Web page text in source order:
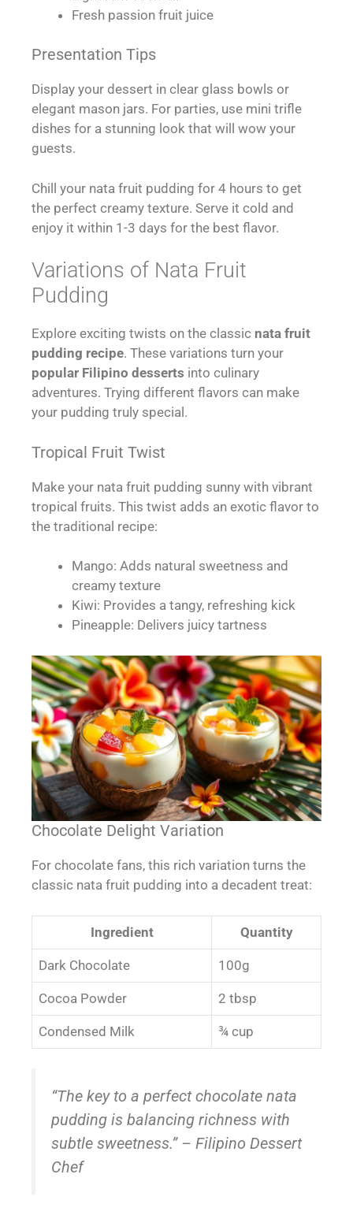
Fresh passion fruit juice
Presentation Tips
Display your dessert in clear glass bowls or
elegant mason jars. For parties, use mini trifle
dishes for a stunning look that will wow your
guests.
Chill your nata fruit pudding for 4 hours to get
the perfect creamy texture. Serve it cold and
enjoy it within 1-3 days for the best flavor.
Variations of Nata Fruit
Pudding
Explore exciting twists on the classic nata fruit
pudding recipe. These variations turn your
popular Filipino desserts into culinary
adventures. Trying different flavors can make
your pudding truly special.
Tropical Fruit Twist
Make your nata fruit pudding sunny with vibrant
tropical fruits. This twist adds an exotic flavor to
the traditional recipe:
Mango: Adds natural sweetness and
creamy texture
Kiwi: Provides a tangy, refreshing kick
Pineapple: Delivers juicy tartness
Chocolate Delight Variation
For chocolate fans, this rich variation turns the
classic nata fruit pudding into a decadent treat:
Ingredient Quantity
Dark Chocolate 100g
Cocoa Powder 2 tbsp
Condensed Milk ¾ cup
“The key to a perfect chocolate nata
pudding is balancing richness with
subtle sweetness.” – Filipino Dessert
Chef